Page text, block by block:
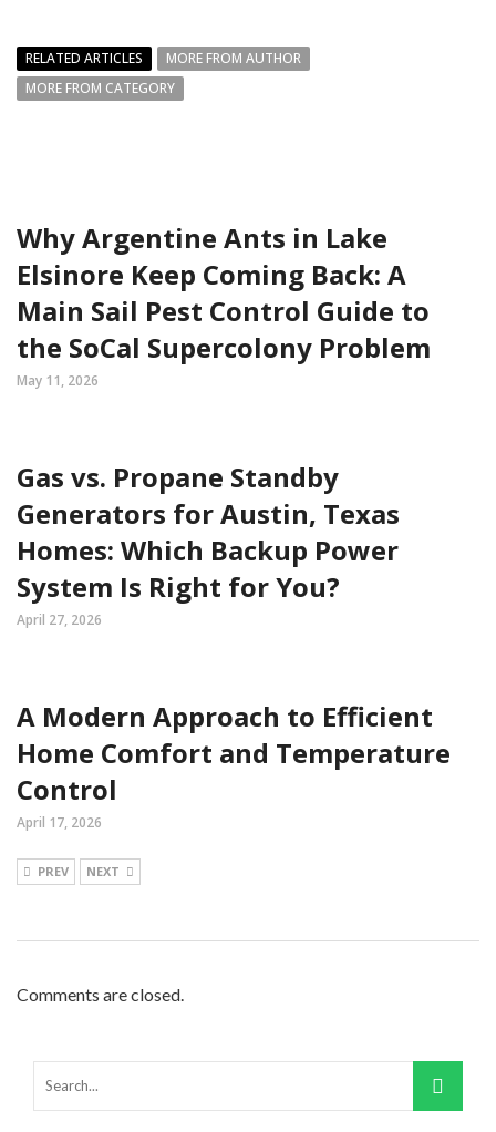
RELATED ARTICLES
MORE FROM AUTHOR
MORE FROM CATEGORY
Why Argentine Ants in Lake
Elsinore Keep Coming Back: A
Main Sail Pest Control Guide to
the SoCal Supercolony Problem
May 11, 2026
Gas vs. Propane Standby
Generators for Austin, Texas
Homes: Which Backup Power
System Is Right for You?
April 27, 2026
A Modern Approach to Efficient
Home Comfort and Temperature
Control
April 17, 2026
PREV NEXT
Comments are closed.